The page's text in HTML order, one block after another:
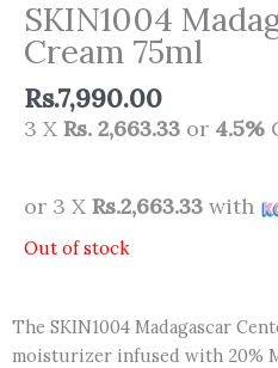
SKIN1004
Cream 75ml
Rs.7,990.00
3 X Rs. 2,663.33 or 4.5%
or 3 X Rs.2,663.33 with
Out of stock
The SKIN1004 Madagascar
moisturizer infused with 20%